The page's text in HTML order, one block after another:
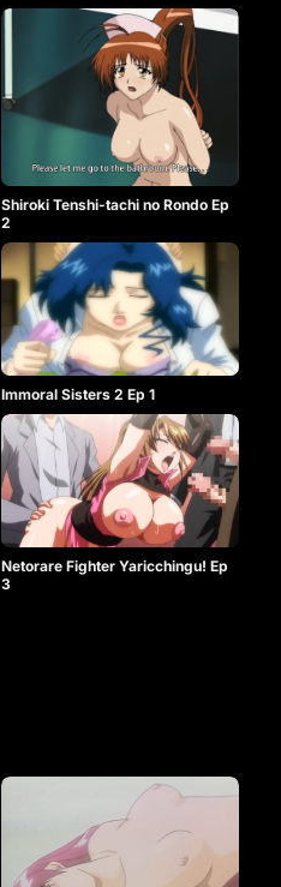
Shiroki Tenshi-tachi no Rondo Ep
2
Immoral Sisters 2 Ep 1
Netorare Fighter Yaricchingu! Ep
3